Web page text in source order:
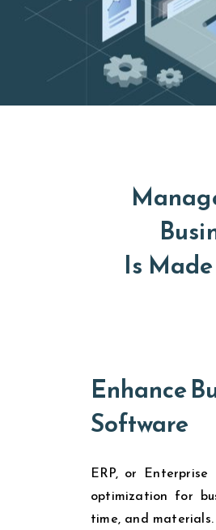
Is
Enhance
Software
ERP, or
optimization for
time, and